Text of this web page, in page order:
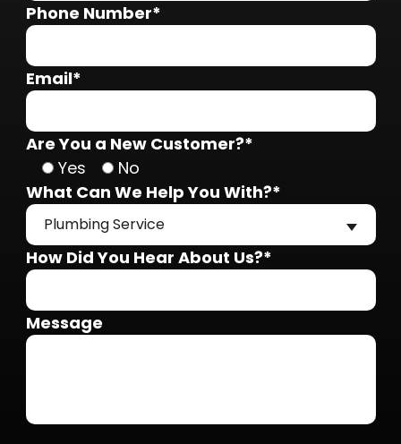
Phone Number*
Email*
Are You a New Customer?*
Yes
No
What Can We Help You With?*
Plumbing Service
How Did You Hear About Us?*
Message